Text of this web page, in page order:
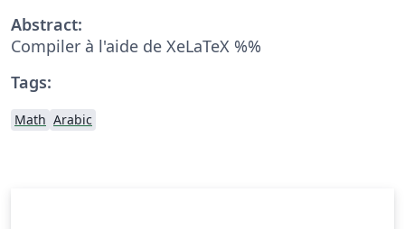
Abstract:
Compiler à l'aide de XeLaTeX %%
Tags:
Math Arabic